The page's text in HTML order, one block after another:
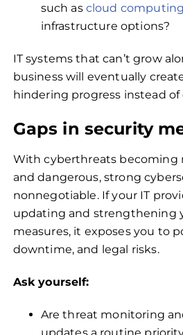
such as cloud computing
infrastructure options?
IT systems that can’t grow
business will eventually
hindering progress instead
Gaps in security
With cyberthreats becoming
and dangerous, strong
nonnegotiable. If your IT
updating and strengthening
measures, it exposes you to
downtime, and legal risks.
Ask yourself:
Are threat monitoring